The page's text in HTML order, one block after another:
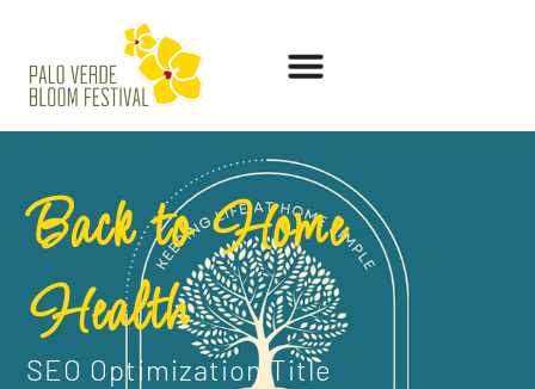
Back to Home
Health
SEO Optimization Title